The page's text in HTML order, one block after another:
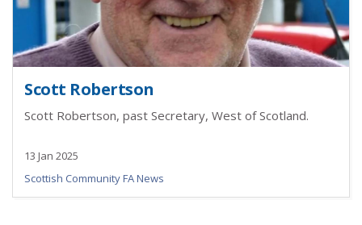
Scott Robertson
Scott Robertson, past Secretary, West of Scotland.
13 Jan 2025
Scottish Community FA News